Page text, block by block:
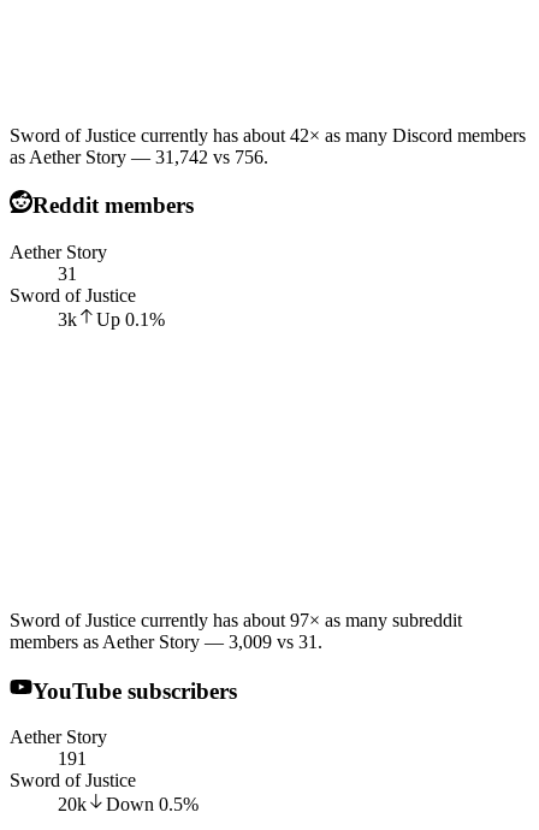
Sword of Justice currently has about 42× as many Discord members
as Aether Story — 31,742 vs 756.
Reddit members
Aether Story
31
Sword of Justice
3k
Up 0.1%
Sword of Justice currently has about 97× as many subreddit
members as Aether Story — 3,009 vs 31.
YouTube subscribers
Aether Story
191
Sword of Justice
20k
Down 0.5%